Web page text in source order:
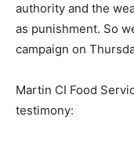
authority and the
as punishment. So
campaign on
Martin CI Food
testimony: